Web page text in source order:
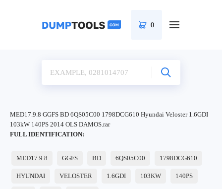
0
MED17.9.8 GGFS BD 6QS05C00 1798DCG610 Hyundai Veloster 1.6GDI
103kW 140PS 2014 OLS DAMOS.rar
FULL IDENTIFICATION:
MED17.9.8 GGFS BD 6QS05C00 1798DCG610
HYUNDAI VELOSTER 1.6GDI 103KW 140PS